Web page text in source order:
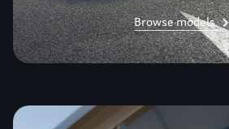
Browse models